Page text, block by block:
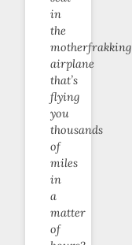
in
the
motherfrakking
airplane
that’s
flying
you
thousands
of
miles
in
a
matter
of